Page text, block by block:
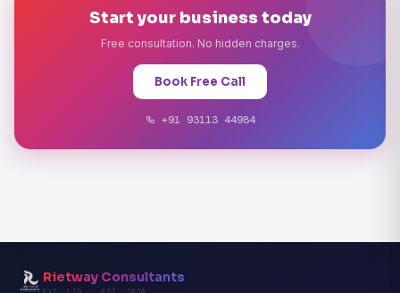
Start your business today
Free consultation. No hidden charges.
Book Free Call
+91 93113 44984
Rietway Consultants